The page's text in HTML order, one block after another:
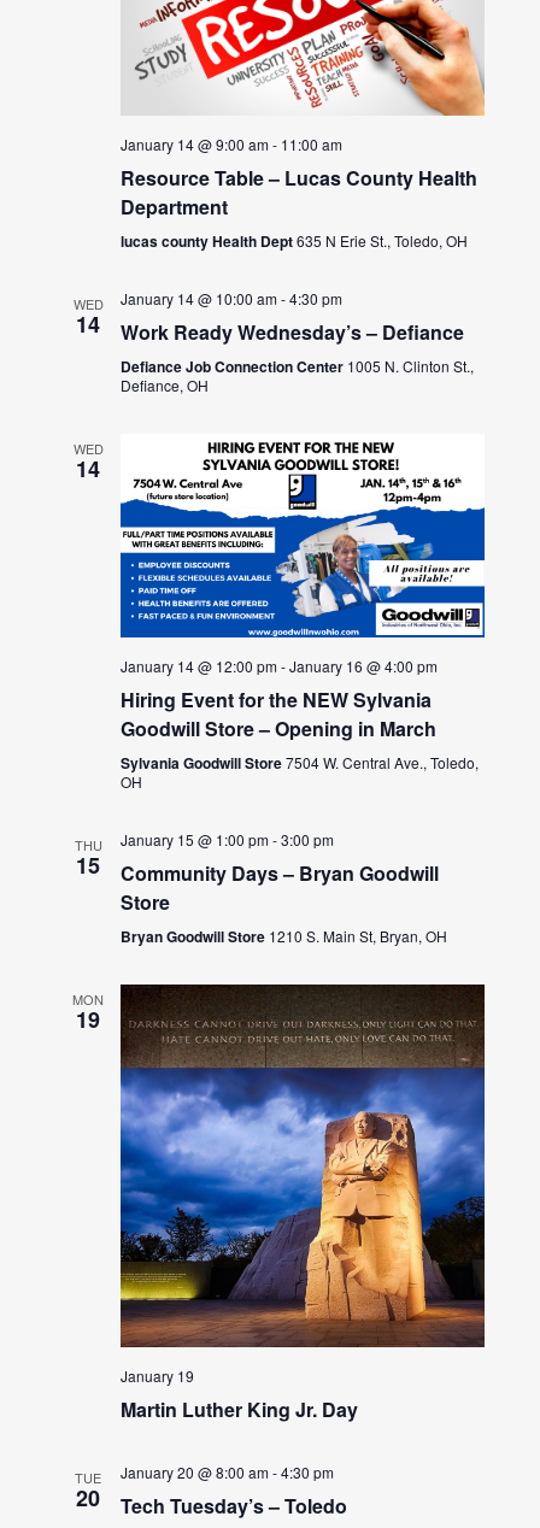
January 14 @ 9:00 am- 11:00 am
Resource Table – Lucas County Health
Department
lucas county Health Dept635 N Erie St., Toledo, OH
WED
14
January 14 @ 10:00 am-4:30 pm
Work Ready Wednesday’s – Defiance
Defiance Job Connection Center 1005 N. Clinton St.,
Defiance, OH
WED
14
January 14 @ 12:00 pm-January 16 @ 4:00 pm
Hiring Event for the NEW Sylvania
Goodwill Store – Opening in March
Sylvania Goodwill Store7504 W. Central Ave., Toledo,
OH
THU
15
January 15 @ 1:00 pm-3:00 pm
Community Days – Bryan Goodwill
Store
Bryan Goodwill Store 1210 S. Main St, Bryan, OH
MON
19
January 19
Martin Luther King Jr. Day
TUE
20
January 20 @ 8:00 am-4:30 pm
Tech Tuesday’s – Toledo